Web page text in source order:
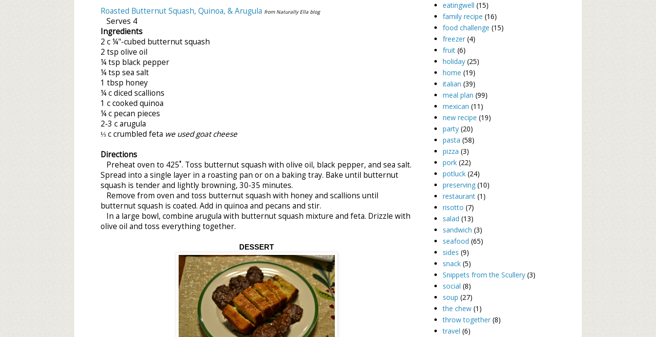
Roasted Butternut Squash, Quinoa, & Arugula from Naturally Ella blog
Serves 4
Ingredients
2 c ¼"-cubed butternut squash
2 tsp olive oil
¼ tsp black pepper
¼ tsp sea salt
1 tbsp honey
¼ c diced scallions
1 c cooked quinoa
¼ c pecan pieces
2-3 c arugula
⅓ c crumbled feta we used goat cheese
Directions
Preheat oven to 425˚. Toss butternut squash with olive oil, black pepper, and sea salt.
Spread into a single layer in a roasting pan or on a baking tray. Bake until butternut
squash is tender and lightly browning, 30-35 minutes.
Remove from oven and toss butternut squash with honey and scallions until
butternut squash is coated. Add in quinoa and pecans and stir.
In a large bowl, combine arugula with butternut squash mixture and feta. Drizzle with
olive oil and toss everything together.
DESSERT
eatingwell (15)
family recipe (16)
food challenge (15)
freezer (4)
fruit (6)
holiday (25)
home (19)
italian (39)
meal plan (99)
mexican (11)
new recipe (19)
party (20)
pasta (58)
pizza (3)
pork (22)
potluck (24)
preserving (10)
restaurant (1)
risotto (7)
salad (13)
sandwich (3)
seafood (65)
sides (9)
snack (5)
Snippets from the Scullery (3)
social (8)
soup (27)
the chew (1)
throw together (8)
travel (6)